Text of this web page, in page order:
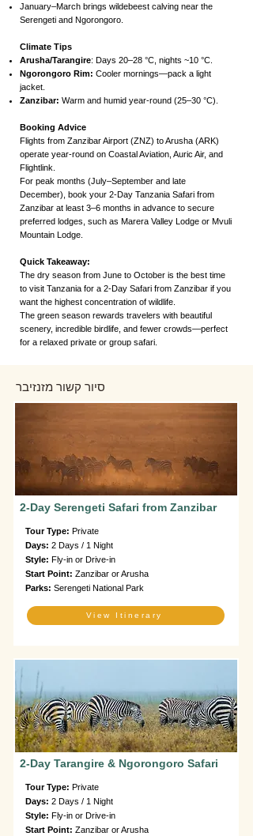
January–March brings wildebeest calving near the
Serengeti and Ngorongoro.
Climate Tips
Arusha/Tarangire: Days 20–28 °C, nights ~10 °C.
Ngorongoro Rim: Cooler mornings—pack a light
jacket.
Zanzibar: Warm and humid year-round (25–30 °C).
Booking Advice
Flights from Zanzibar Airport (ZNZ) to Arusha (ARK)
operate year-round on Coastal Aviation, Auric Air, and
Flightlink.
For peak months (July–September and late
December), book your 2-Day Tanzania Safari from
Zanzibar at least 3–6 months in advance to secure
preferred lodges, such as Marera Valley Lodge or Mvuli
Mountain Lodge.
Quick Takeaway:
The dry season from June to October is the best time
to visit Tanzania for a 2-Day Safari from Zanzibar if you
want the highest concentration of wildlife.
The green season rewards travelers with beautiful
scenery, incredible birdlife, and fewer crowds—perfect
for a relaxed private or group safari.
סיור קשור מזנזיבר
2-Day Serengeti Safari from Zanzibar
Tour Type: Private
Days: 2 Days / 1 Night
Style: Fly-in or Drive-in
Start Point: Zanzibar or Arusha
Parks: Serengeti National Park
View Itinerary
2-Day Tarangire & Ngorongoro Safari
Tour Type: Private
Days: 2 Days / 1 Night
Style: Fly-in or Drive-in
Start Point: Zanzibar or Arusha